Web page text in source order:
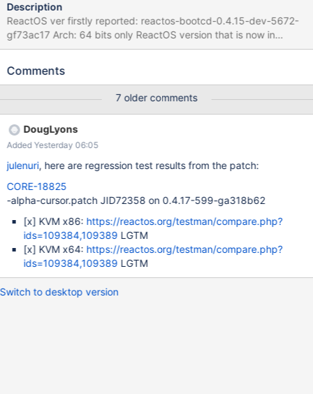
Description
ReactOS ver firstly reported: reactos-bootcd-0.4.15-dev-5672-
gf73ac17 Arch: 64 bits only ReactOS version that is now in
debugging: reactos-bootcd-0.4.17-dev-581-g16bb138-x64
on windows) Driver: VBoxAdditions--Amd64-Video-
manually but I have got a BSOD 0x50. It should work as does in
Windows XP 64 bits or w2003 x64 bits. Steps to reproduce: 1.
Attach the guest addition iso image to the CD/DVD reader of the
VBox VM. 2. Using 7z, decompress the file
VBoxWindowsAdditions-amd64.exe 3. Use the device manager
to install a graphical driver for the screen, into display adapters.
4. It'll be succesfully installed. Reboot normally, 5. The computer
loads a second the desktop, and latelly, will be freezed because
BSOD 0x50. What should it do? Setup the video driver,
apparently not having the command for fitting the window
(because it needs a different setup), but yes the th
Comments
7 older comments
DougLyons
Added Yesterday 06:05
julenuri, here are regression test results from the patch:
CORE-18825
-alpha-cursor.patch JID72358 on 0.4.17-599-ga318b62
[x] KVM x86: https://reactos.org/testman/compare.php?
ids=109384,109389 LGTM
[x] KVM x64: https://reactos.org/testman/compare.php?
ids=109384,109389 LGTM
Switch to desktop version